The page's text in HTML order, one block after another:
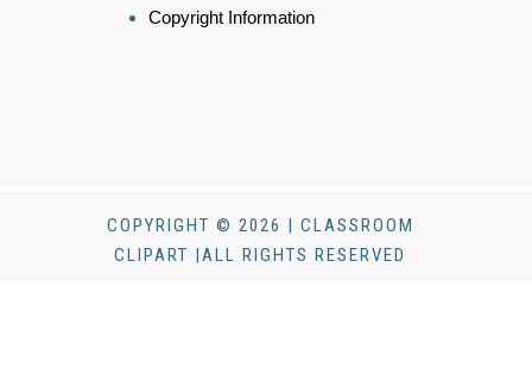
Copyright Information
COPYRIGHT © 2026 | CLASSROOM
CLIPART |ALL RIGHTS RESERVED